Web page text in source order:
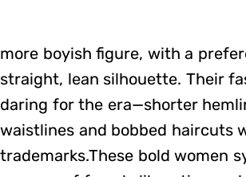
more boyish figure, with a
straight, lean silhouette. Their
daring for the era—shorter
waistlines and bobbed haircuts
trademarks.These bold women